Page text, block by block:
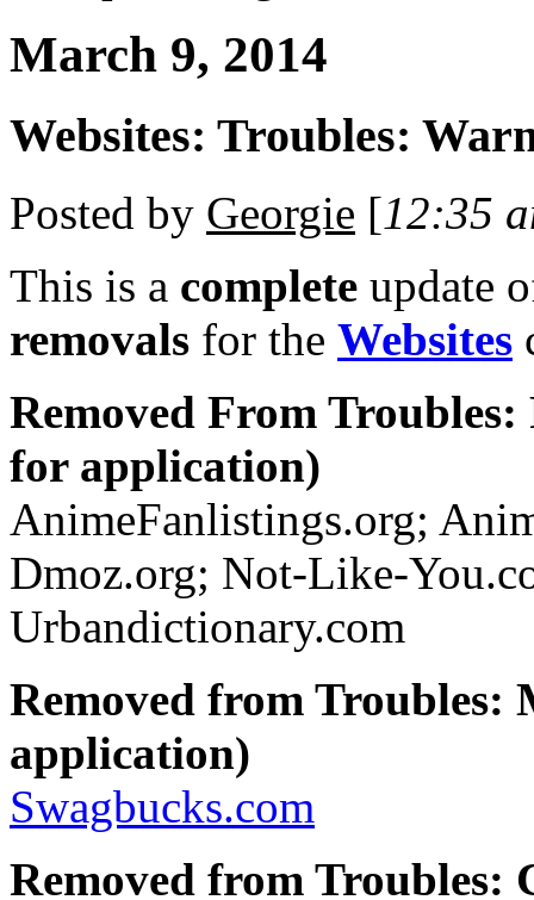
March 9, 2014
Websites: Troubles:
Posted by Georgie [12:35
This is a complete update
removals for the Websites
Removed From Troubles:
for application)
AnimeFanlistings.org;
Dmoz.org; Not-Like-
Urbandictionary.com
Removed from Troubles:
application)
Swagbucks.com
Removed from Troubles: